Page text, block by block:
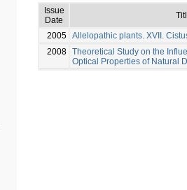
Issue
Date
2005 Allelopathic plants. XVII.
2008 Theoretical Study on the
Optical Properties of Natural